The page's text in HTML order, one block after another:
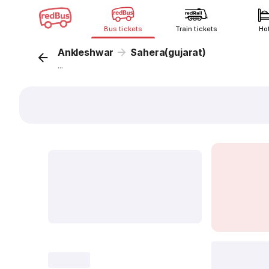
Bus tickets Train tickets
Ankleshwar Sahera(gujarat)
...